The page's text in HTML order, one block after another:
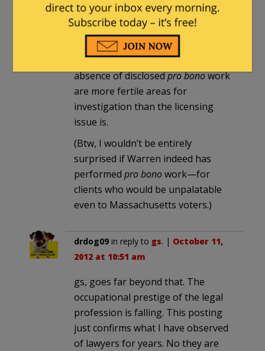
depth that our host has. That said,
it seems to me that her disclosed
corporate practice, the incomplete
disclosure of her client list, and the
absence of disclosedpro bonowork
are more fertile areas for
investigation than the licensing
issue is.
(Btw, I wouldn’t be entirely
surprised if Warren indeed has
performed pro bonowork—for
clients who would be unpalatable
even to Massachusetts voters.)
drdog09 in reply to gs. | October 11,
2012 at 10:51 am
gs, goes far beyond that. The
occupational prestige of the legal
profession is falling. This posting
just confirms what I have observed
of lawyers for years. No they are